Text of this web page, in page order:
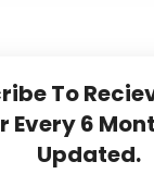
To
Every 6
Updated.